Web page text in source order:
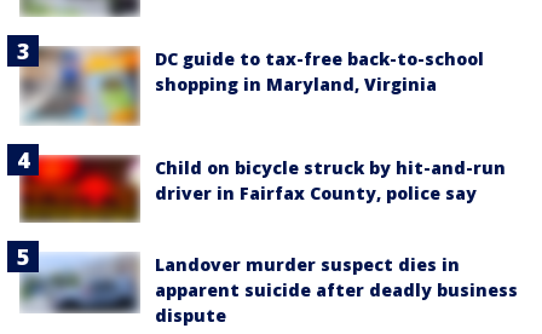
DC guide to tax-free back-to-school
shopping in Maryland, Virginia
Child on bicycle struck by hit-and-run
driver in Fairfax County, police say
Landover murder suspect dies in
apparent suicide after deadly business
dispute